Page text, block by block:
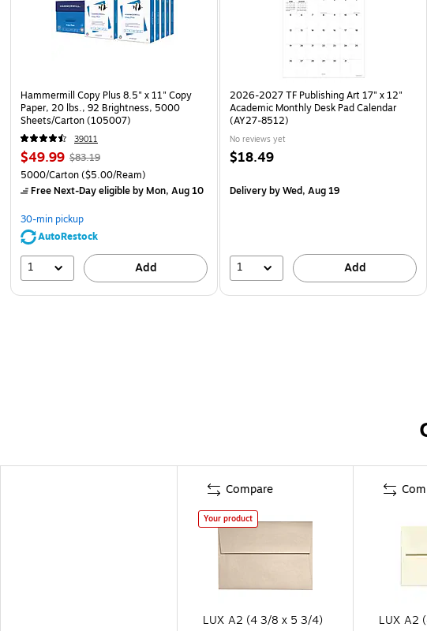
Hammermill Copy Plus 8.5" x 11" Copy
Paper, 20 lbs., 92 Brightness, 5000
Sheets/Carton (105007)
39011
$49.99 $83.19
5000/Carton($5.00/Ream)
Free Next-Day eligibleby Mon, Aug 10
30-min pickup
AutoRestock
1 Add
2026-2027 TF Publishing Art 17" x 12"
Academic Monthly Desk Pad Calendar
(AY27-8512)
No reviews yet
$18.49
Deliveryby Wed, Aug 19
1 Add
Compare
Your product
LUX A2 (4 3/8 x 5 3/4)
LUX A2